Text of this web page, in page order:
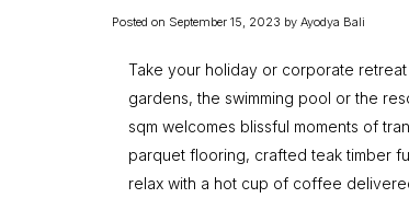
Posted on September 15, 2023 by Ayodya Bali
Take your holiday or corporate
gardens, the swimming pool or the
sqm welcomes blissful moments of
parquet flooring, crafted teak timber
relax with a hot cup of coffee